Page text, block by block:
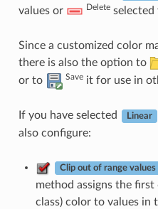
values or Deleteselected
Since a customized color
there is also the option to
or to
Saveit for use in
If you have selected Linear
also configure:
Clip out of range values
method assigns the
class) color to values in